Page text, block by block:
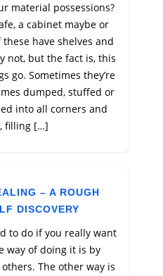
material possessions?
a cabinet maybe or
these have shelves and
not, but the fact is, this
go. Sometimes they’re
dumped, stuffed or
into all corners and
filling […]
– A ROUGH
DISCOVERY
to do if you really want
way of doing it is by
The other way is